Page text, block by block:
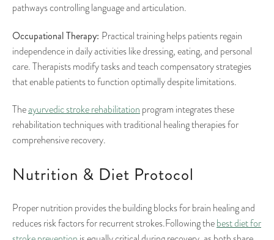
pathways controlling language and articulation.
Occupational Therapy: Practical training helps patients regain
independence in daily activities like dressing, eating, and personal
care. Therapists modify tasks and teach compensatory strategies
that enable patients to function optimally despite limitations.
Theayurvedic stroke rehabilitation program integrates these
rehabilitation techniques with traditional healing therapies for
comprehensive recovery.
Nutrition & Diet Protocol
Proper nutrition provides the building blocks for brain healing and
reduces risk factors for recurrent strokes.Following thebest diet for